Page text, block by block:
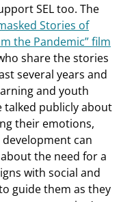
SEL too. The
Stories of
the Pandemic” film
share the stories
several years and
and youth
talked publicly about
their emotions,
can
the need for a
with social and
guide them as they